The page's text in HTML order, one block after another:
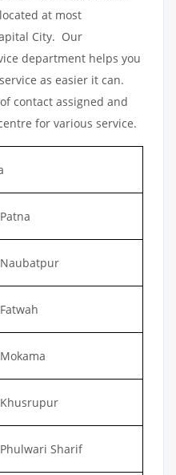
at most
City. Our
department helps you
as easier it can.
contact assigned and
for various service.
Sharif